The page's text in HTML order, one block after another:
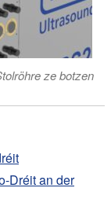
ze botzen
Dréit an der